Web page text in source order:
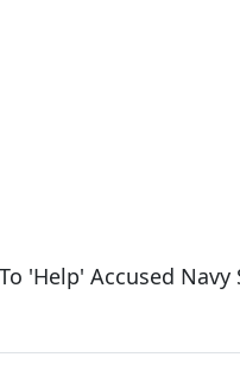
'Help' Accused Navy